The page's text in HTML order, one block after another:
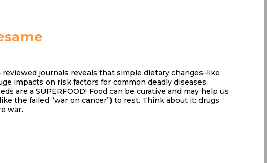
journals reveals that simple dietary changes–like
impacts on risk factors for common deadly diseases.
are a SUPERFOOD! Food can be curative and may help us
the failed “war on cancer”) to rest. Think about it: drugs
war.